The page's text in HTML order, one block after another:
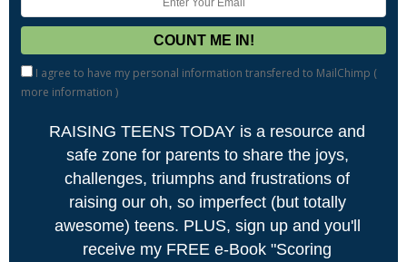
I agree to have my personal information transfered to MailChimp (
more information )
RAISING TEENS TODAY is a resource and
safe zone for parents to share the joys,
challenges, triumphs and frustrations of
raising our oh, so imperfect (but totally
awesome) teens. PLUS, sign up and you'll
receive my FREE e-Book "Scoring